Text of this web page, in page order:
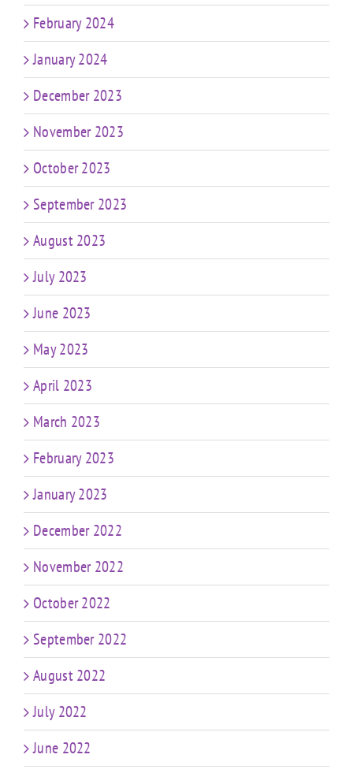
February 2024
January 2024
December 2023
November 2023
October 2023
September 2023
August 2023
July 2023
June 2023
May 2023
April 2023
March 2023
February 2023
January 2023
December 2022
November 2022
October 2022
September 2022
August 2022
July 2022
June 2022